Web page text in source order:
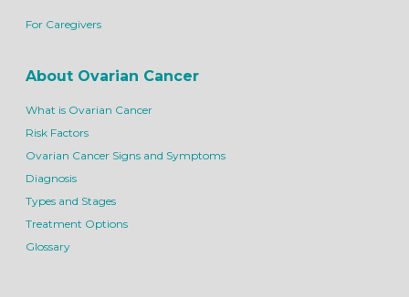
For Caregivers
About Ovarian Cancer
What is Ovarian Cancer
Risk Factors
Ovarian Cancer Signs and Symptoms
Diagnosis
Types and Stages
Treatment Options
Glossary